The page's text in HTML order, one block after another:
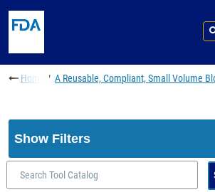
Breadcrumb
Home A Reusable, Compliant, Small Volume
Show Filters